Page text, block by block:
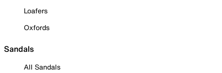
Loafers
Oxfords
Sandals
All Sandals